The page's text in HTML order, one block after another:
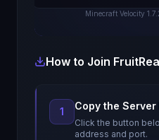
Minecraft Velocity
How to Join
1 Copy the Server
Click the button
address and port.